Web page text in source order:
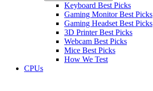
Keyboard Best Picks
Gaming Monitor Best Picks
Gaming Headset Best Picks
3D Printer Best Picks
Webcam Best Picks
Mice Best Picks
How We Test
CPUs